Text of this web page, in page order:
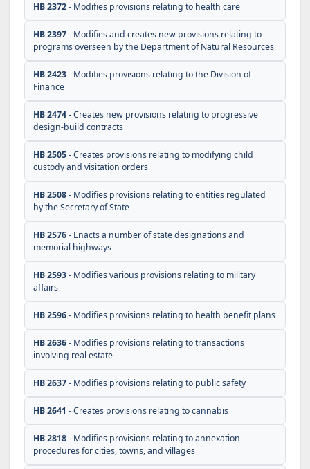
HB 2372- Modifies provisions relating to health care
HB 2397- Modifies and creates new provisions relating to
programs overseen by the Department of Natural Resources
HB 2423- Modifies provisions relating to the Division of
Finance
HB 2474- Creates new provisions relating to progressive
design-build contracts
HB 2505- Creates provisions relating to modifying child
custody and visitation orders
HB 2508- Modifies provisions relating to entities regulated
by the Secretary of State
HB 2576- Enacts a number of state designations and
memorial highways
HB 2593- Modifies various provisions relating to military
affairs
HB 2596- Modifies provisions relating to health benefit plans
HB 2636- Modifies provisions relating to transactions
involving real estate
HB 2637- Modifies provisions relating to public safety
HB 2641 - Creates provisions relating to cannabis
HB 2818- Modifies provisions relating to annexation
procedures for cities, towns, and villages